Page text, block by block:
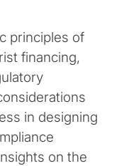
principles of
financing,
in designing
on the